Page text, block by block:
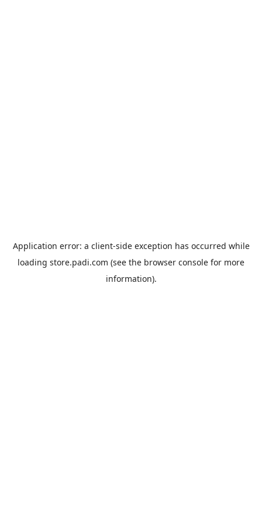
Application error: a client-side exception has occurred while
loading store.padi.com (see the browser console for more
information).